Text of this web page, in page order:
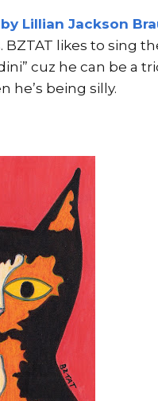
Lillian Jackson
likes to sing
cuz he can be a
he’s being silly.